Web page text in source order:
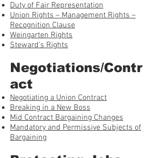
Duty of Fair Representation
Union Rights – Management Rights –
Recognition Clause
Weingarten Rights
Steward’s Rights
Negotiations/Contr
act
Negotiating a Union Contract
Breaking in a New Boss
Mid Contract Bargaining Changes
Mandatory and Permissive Subjects of
Bargaining